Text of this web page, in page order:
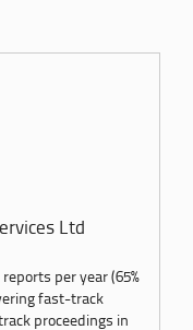
Ltd
per year (65%
fast-track
proceedings in